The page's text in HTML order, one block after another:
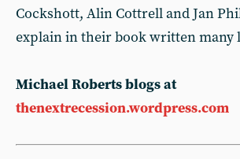
Cockshott, Alin Cottrell and Jan
explain in their book written many
Michael Roberts blogs at
thenextrecession.wordpress.com